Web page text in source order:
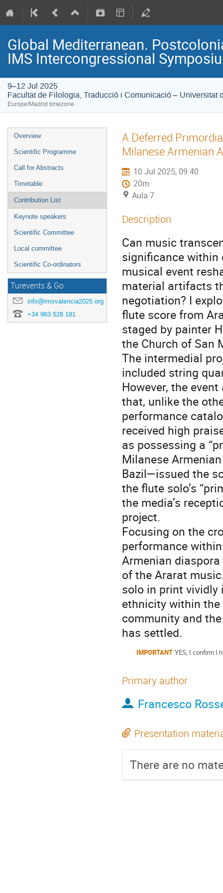
Global Mediterranean.
IMS Intercongressional
9–12 Jul 2025
Facultat de Filologia, Traducció i Comunicació – Universitat
Europe/Madrid timezone
Overview
Scientific Programme
Call for Abstracts
Timetable
Contribution List
Keynote speakers
Scientific Committee
Local committee
Scientific Co-ordinators
Turevents & Go
info@imsvalencia2025.org
+34 963 528 181
A Deferred
Milanese Armenian
10 Jul 2025, 09:40
20m
Aula 7
Description
Can music
significance within
musical event
material artifacts
negotiation? I
flute score from
staged by painter
the Church of San
The intermedial
included string
However, the
that, unlike the
performance
received high
as possessing a
Milanese
Bazil—issued the
the flute solo’s
the media’s
project.
Focusing on the
performance
Armenian
of the Ararat
solo in print
ethnicity within
community and
has settled.
IMPORTANT YES, I confirm I
Primary author
Francesco
Presentation
There are no